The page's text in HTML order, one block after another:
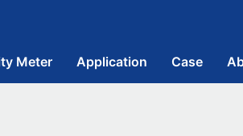
Meter Application Case